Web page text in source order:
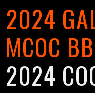
2024
MCOC
2024